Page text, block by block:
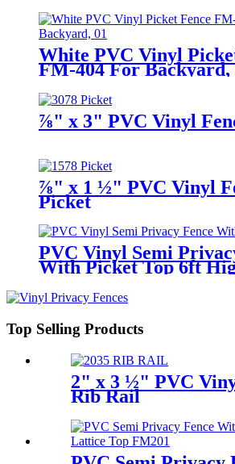
White PVC Vinyl
FM-404 For Backyard,
⅞" x 3" PVC Vinyl
⅞" x 1 ½" PVC Vinyl
Picket
PVC Vinyl Semi
With Picket Top 6ft
Top Selling Products
2" x 3 ½" PVC
Rib Rail